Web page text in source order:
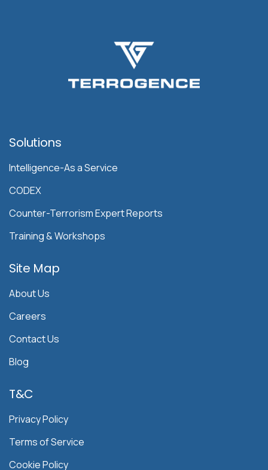
Solutions
Intelligence-As a Service
CODEX
Counter-Terrorism Expert Reports
Training & Workshops
Site Map
About Us
Careers
Contact Us
Blog
T&C
Privacy Policy
Terms of Service
Cookie Policy